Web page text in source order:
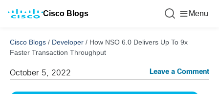
Cisco Blogs Menu
Cisco Blogs / Developer / How NSO 6.0 Delivers Up To 9x
Faster Transaction Throughput
October 5, 2022 Leave a Comment